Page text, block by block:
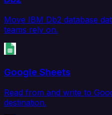
Move IBM Db2 database
teams rely on.
Google Sheets
Read from and write to
destination.